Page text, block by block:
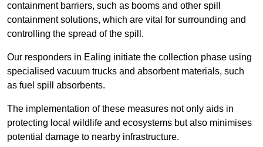
containment barriers, such as booms and other spill
containment solutions, which are vital for surrounding and
controlling the spread of the spill.
Our responders in Ealing initiate the collection phase using
specialised vacuum trucks and absorbent materials, such
as fuel spill absorbents.
The implementation of these measures not only aids in
protecting local wildlife and ecosystems but also minimises
potential damage to nearby infrastructure.